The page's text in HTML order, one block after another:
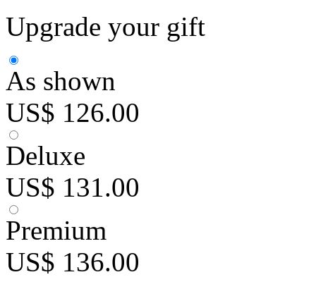
Upgrade your gift
As shown
US$ 126.00
Deluxe
US$ 131.00
Premium
US$ 136.00